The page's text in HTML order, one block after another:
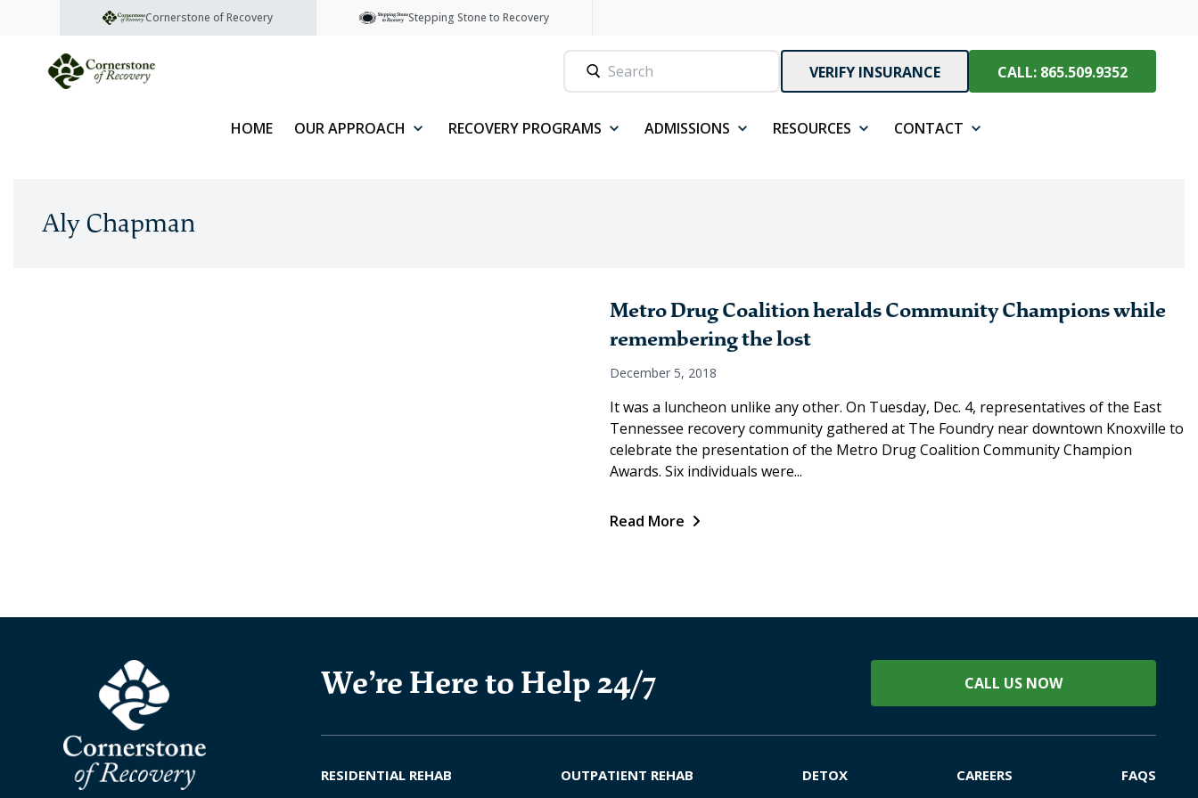
Cornerstone of Recovery Stepping Stone to Recovery
VERIFY INSURANCE CALL: 865.509.9352
HOME OUR APPROACH RECOVERY PROGRAMS ADMISSIONS RESOURCES CONTACT
Aly Chapman
Metro Drug Coalition heralds Community Champions while
remembering the lost
December 5, 2018
It was a luncheon unlike any other. On Tuesday, Dec. 4, representatives of the East
Tennessee recovery community gathered at The Foundry near downtown Knoxville to
celebrate the presentation of the Metro Drug Coalition Community Champion
Awards. Six individuals were...
Read More
We’re Here to Help 24/7 CALL US NOW
RESIDENTIAL REHAB OUTPATIENT REHAB DETOX CAREERS FAQS